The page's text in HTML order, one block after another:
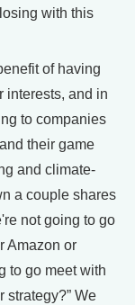
with this
of having
interests, and in
to companies
their game
and climate-
a couple shares
not going to go
Amazon or
to go meet with
strategy?” We